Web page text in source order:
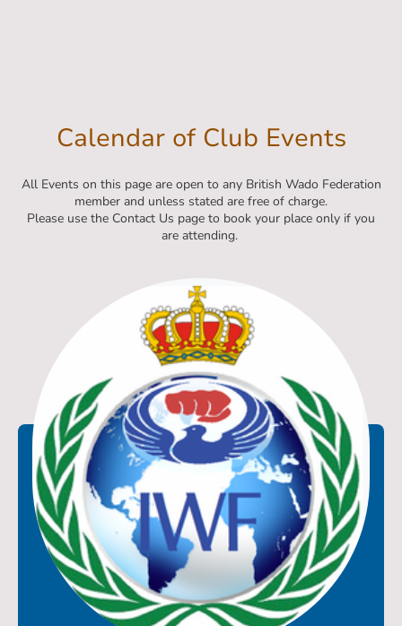
Calendar of Club Events
All Events on this page are open to any British Wado Federation
member and unless stated are free of charge.
Please use the Contact Us page to book your place only if you
are attending.